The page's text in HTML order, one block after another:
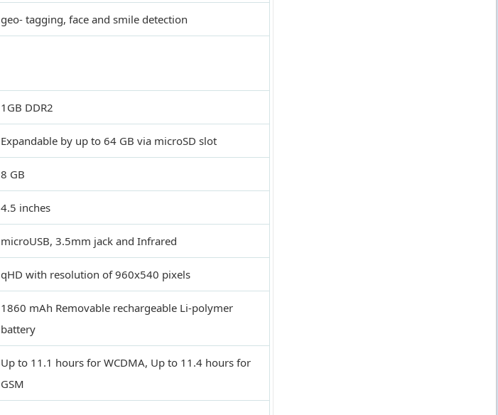
geo- tagging, face and smile detection
1GB DDR2
Expandable by up to 64 GB via microSD slot
8 GB
4.5 inches
microUSB, 3.5mm jack and Infrared
qHD with resolution of 960x540 pixels
1860 mAh Removable rechargeable Li-polymer
battery
Up to 11.1 hours for WCDMA, Up to 11.4 hours for
GSM